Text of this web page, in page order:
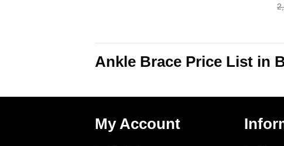
Ankle Brace Price List in
My Account